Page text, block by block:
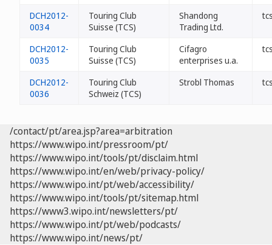
DCH2012-
0034
Touring Club
Suisse (TCS)
Shandong
Trading Ltd.
DCH2012-
0035
Touring Club
Suisse (TCS)
Cifagro
enterprises u.a.
DCH2012-
0036
Touring Club
Schweiz (TCS)
Strobl Thomas
/contact/pt/area.jsp?area=arbitration
https://www.wipo.int/pressroom/pt/
https://www.wipo.int/tools/pt/disclaim.html
https://www.wipo.int/en/web/privacy-policy/
https://www.wipo.int/pt/web/accessibility/
https://www.wipo.int/tools/pt/sitemap.html
https://www3.wipo.int/newsletters/pt/
https://www.wipo.int/pt/web/podcasts/
https://www.wipo.int/news/pt/